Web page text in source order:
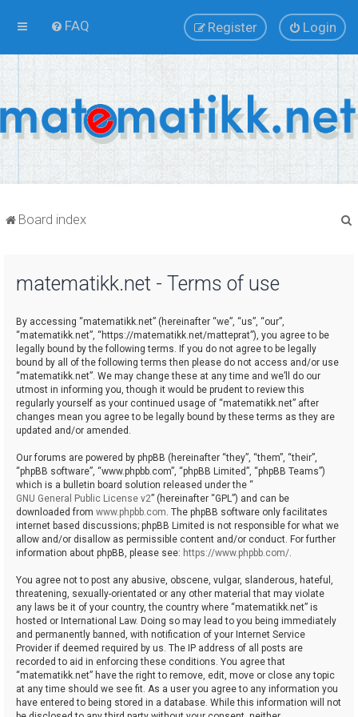
FAQ Login
Register
Board index
matematikk.net - Terms of use
By accessing “matematikk.net” (hereinafter “we”, “us”, “our”,
“matematikk.net”, “https://matematikk.net/matteprat”), you agree to be
legally bound by the following terms. If you do not agree to be legally
bound by all of the following terms then please do not access and/or use
“matematikk.net”. We may change these at any time and we’ll do our
utmost in informing you, though it would be prudent to review this
regularly yourself as your continued usage of “matematikk.net” after
changes mean you agree to be legally bound by these terms as they are
updated and/or amended.
Our forums are powered by phpBB (hereinafter “they”, “them”, “their”,
“phpBB software”, “www.phpbb.com”, “phpBB Limited”, “phpBB Teams”)
which is a bulletin board solution released under the “
GNU General Public License v2” (hereinafter “GPL”) and can be
downloaded from www.phpbb.com. The phpBB software only facilitates
internet based discussions; phpBB Limited is not responsible for what we
allow and/or disallow as permissible content and/or conduct. For further
information about phpBB, please see: https://www.phpbb.com/.
You agree not to post any abusive, obscene, vulgar, slanderous, hateful,
threatening, sexually-orientated or any other material that may violate
any laws be it of your country, the country where “matematikk.net” is
hosted or International Law. Doing so may lead to you being immediately
and permanently banned, with notification of your Internet Service
Provider if deemed required by us. The IP address of all posts are
recorded to aid in enforcing these conditions. You agree that
“matematikk.net” have the right to remove, edit, move or close any topic
at any time should we see fit. As a user you agree to any information you
have entered to being stored in a database. While this information will not